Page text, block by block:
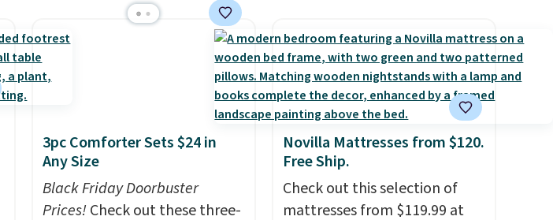
efficient leaf and grass
collection.
This is the lowest
price we've seen to date for
this sweeper.
chair as a regular upright
office chair. Please note, you'll
need to log in to a free Aosom
account to complete your
purchase.
3pc Comforter Sets $24 in
Any Size
Black Friday Doorbuster
Prices!Check out these three-
Novilla Mattresses from $120.
Free Ship.
Check out this selection of
mattresses from $119.99 at